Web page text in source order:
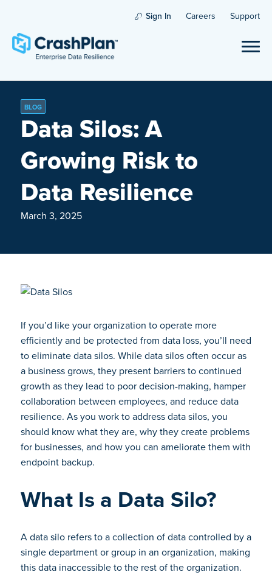
Sign In Careers Support
BLOG
Data Silos: A
Growing Risk to
Data Resilience
March 3, 2025
If you’d like your organization to operate more
efficiently and be protected from data loss, you’ll need
to eliminate data silos. While data silos often occur as
a business grows, they present barriers to continued
growth as they lead to poor decision-making, hamper
collaboration between employees, and reduce data
resilience. As you work to address data silos, you
should know what they are, why they create problems
for businesses, and how you can ameliorate them with
endpoint backup.
What Is a Data Silo?
A data silo refers to a collection of data controlled by a
single department or group in an organization, making
this data inaccessible to the rest of the organization.